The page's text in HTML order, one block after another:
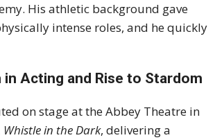
His athletic background gave
intense roles, and he quickly
Acting and Rise to Stardom
on stage at the Abbey Theatre in
Whistle in the Dark, delivering a